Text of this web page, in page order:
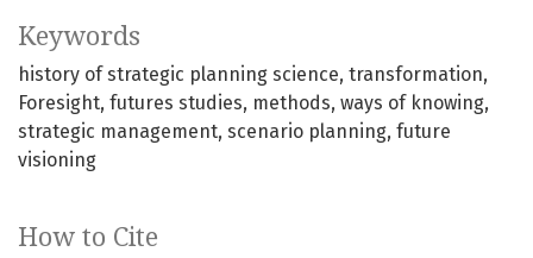
Keywords
history of strategic planning science transformation
Foresight futures studies methods ways of knowing
strategic management scenario planning future
visioning
How to Cite